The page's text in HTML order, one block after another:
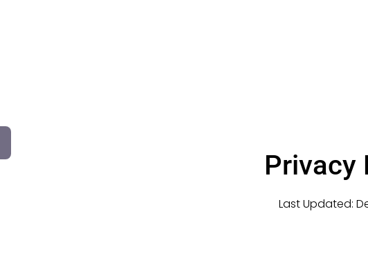
Privacy
Last Updated: